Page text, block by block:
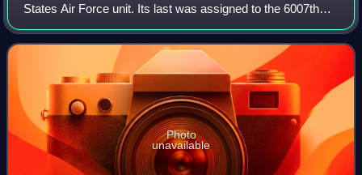
States Air Force unit. Its last was assigned to the 6007th
Reconnaissance Wing, stationed at Yokota Air Base,
Japan. It was discontinued on 9 Augu
Photo
unavailable